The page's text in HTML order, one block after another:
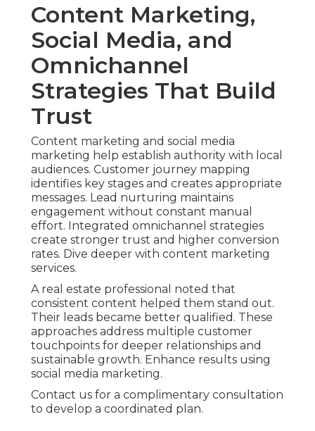
Content Marketing,
Social Media, and
Omnichannel
Strategies That Build
Trust
Content marketing and social media
marketing help establish authority with local
audiences. Customer journey mapping
identifies key stages and creates appropriate
messages. Lead nurturing maintains
engagement without constant manual
effort. Integrated omnichannel strategies
create stronger trust and higher conversion
rates. Dive deeper with content marketing
services.
A real estate professional noted that
consistent content helped them stand out.
Their leads became better qualified. These
approaches address multiple customer
touchpoints for deeper relationships and
sustainable growth. Enhance results using
social media marketing.
Contact us for a complimentary consultation
to develop a coordinated plan.